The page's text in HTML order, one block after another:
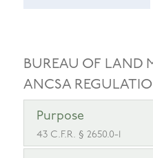
BUREAU OF LAND
ANCSA
Purpose
43 C.F.R. § 2650.0-1